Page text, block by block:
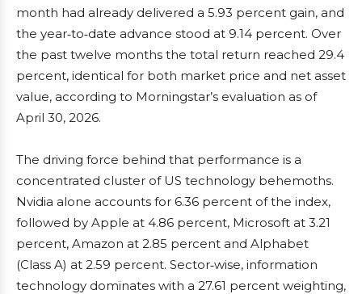
month had already delivered a 5.93 percent gain, and
the year‑to‑date advance stood at 9.14 percent. Over
the past twelve months the total return reached 29.4
percent, identical for both market price and net asset
value, according to Morningstar’s evaluation as of
April 30, 2026.
The driving force behind that performance is a
concentrated cluster of US technology behemoths.
Nvidia alone accounts for 6.36 percent of the index,
followed by Apple at 4.86 percent, Microsoft at 3.21
percent, Amazon at 2.85 percent and Alphabet
(Class A) at 2.59 percent. Sector‑wise, information
technology dominates with a 27.61 percent weighting,